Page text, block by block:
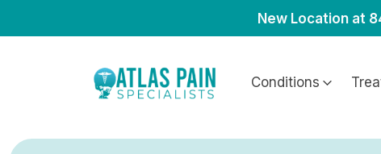
New Location at
Conditions